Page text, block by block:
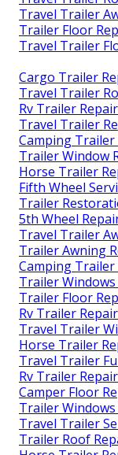
Travel Trailer
Trailer Floor
Travel Trailer
Cargo Trailer
Travel Trailer
Rv Trailer
Travel Trailer
Camping Trailer
Trailer Window
Horse Trailer
Fifth Wheel
Trailer
5th Wheel
Travel Trailer
Trailer Awning
Camping Trailer
Trailer Windows
Trailer Floor
Rv Trailer
Travel Trailer
Horse Trailer
Travel Trailer
Rv Trailer
Camper Floor
Trailer Windows
Travel Trailer
Trailer Roof